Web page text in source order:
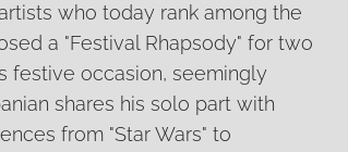
who today rank among the
a "Festival Rhapsody" for two
festive occasion, seemingly
shares his solo part with
from "Star Wars" to